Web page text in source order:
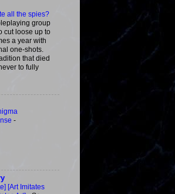
all the spies?
group
cut loose up to
a year with
one-shots.
that died
to fully
-
[Art Imitates